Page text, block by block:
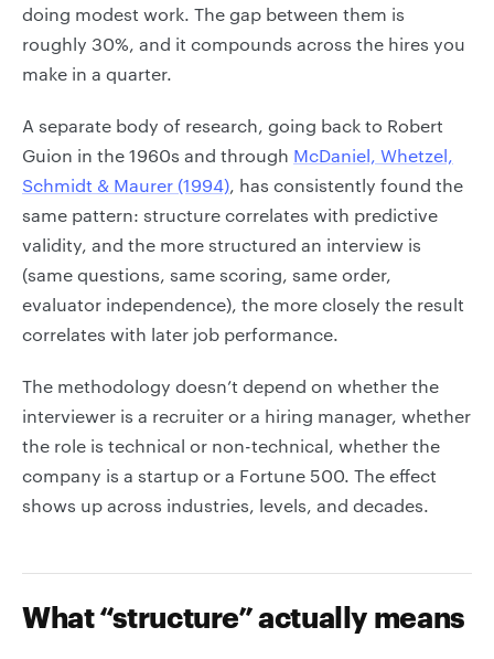
doing modest work. The gap between them is
roughly 30%, and it compounds across the hires you
make in a quarter.
A separate body of research, going back to Robert
Guion in the 1960s and through McDaniel, Whetzel,
Schmidt & Maurer (1994), has consistently found the
same pattern: structure correlates with predictive
validity, and the more structured an interview is
(same questions, same scoring, same order,
evaluator independence), the more closely the result
correlates with later job performance.
The methodology doesn’t depend on whether the
interviewer is a recruiter or a hiring manager, whether
the role is technical or non-technical, whether the
company is a startup or a Fortune 500. The effect
shows up across industries, levels, and decades.
What “structure” actually means